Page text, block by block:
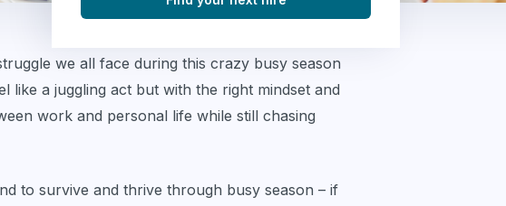
we all face during this crazy busy season
like a juggling act but with the right mindset and
work and personal life while still chasing
to survive and thrive through busy season – if